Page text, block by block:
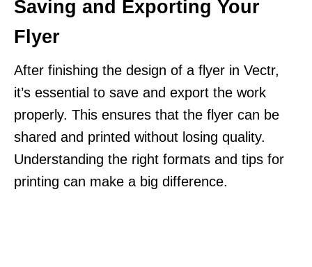
Saving and Exporting Your
Flyer
After finishing the design of a flyer in Vectr,
it’s essential to save and export the work
properly. This ensures that the flyer can be
shared and printed without losing quality.
Understanding the right formats and tips for
printing can make a big difference.